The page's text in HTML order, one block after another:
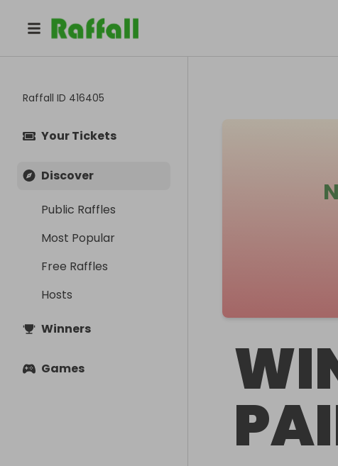
Raffall ID 416405
Your Tickets
Discover
Public Raffles
Most Popular
Free Raffles
Hosts
Winners
Games